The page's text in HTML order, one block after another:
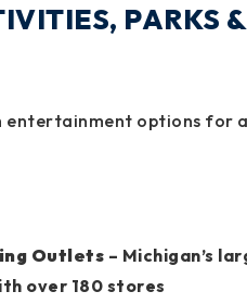
PARKS &
entertainment options for
Outlets – Michigan’s
over 180 stores